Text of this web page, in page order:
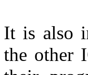
It is also
the other